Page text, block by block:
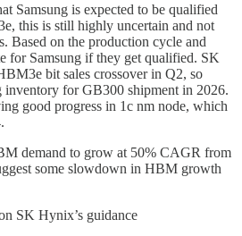
Samsung is expected to be qualified
this is still highly uncertain and not
Based on the production cycle and
for Samsung if they get qualified. SK
bit sales crossover in Q2, so
inventory for GB300 shipment in 2026.
good progress in 1c nm node, which
demand to grow at 50% CAGR from
some slowdown in HBM growth
SK Hynix’s guidance